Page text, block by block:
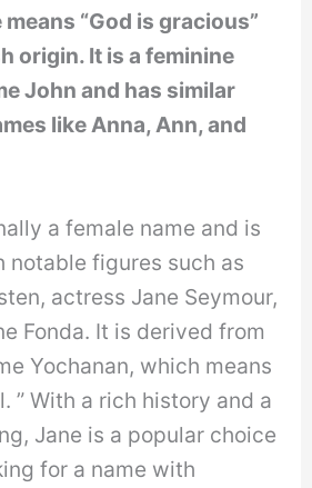
“God is gracious”
origin. It is a feminine
John and has similar
like Anna, Ann, and
a female name and is
notable figures such as
actress Jane Seymour,
Fonda. It is derived from
Yochanan, which means
” With a rich history and a
Jane is a popular choice
for a name with